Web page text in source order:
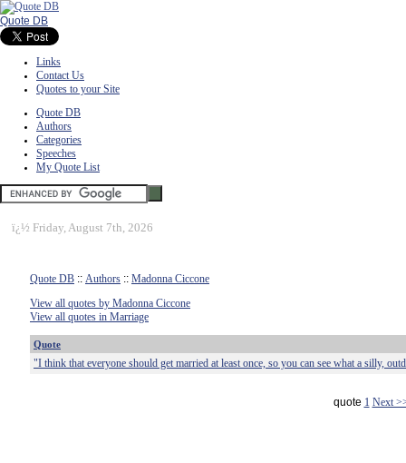
Quote DB
Links
Contact Us
Quotes to your Site
Quote DB
Authors
Categories
Speeches
My Quote List
ï¿½ Friday, August 7th, 2026
Quote DB :: Authors :: Madonna Ciccone
View all quotes by Madonna Ciccone
View all quotes in Marriage
Quote
"I think that everyone should get married at least once, so you can see what a silly,
quote 1 Next